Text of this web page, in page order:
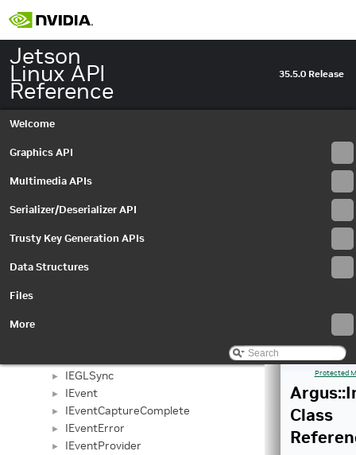
Jetson
Linux API
Reference
35.5.0 Release
Welcome
Graphics API
Multimedia APIs
Serializer/Deserializer API
Trusty Key Generation APIs
Data Structures
Files
More
► EventType
IAutoControlSettings
► IBayerHistogram
► IBuffer
► IBufferOutputStream
IBufferOutputStreamSettings
► ICameraProvider
► ICaptureSession
IDenoiseSettings
► IEdgeEnhanceMetadata
► IEGLImageBuffer
► IEGLSync
► IEvent
► IEventCaptureComplete
► IEventError
► IEventProvider
Protected
Class